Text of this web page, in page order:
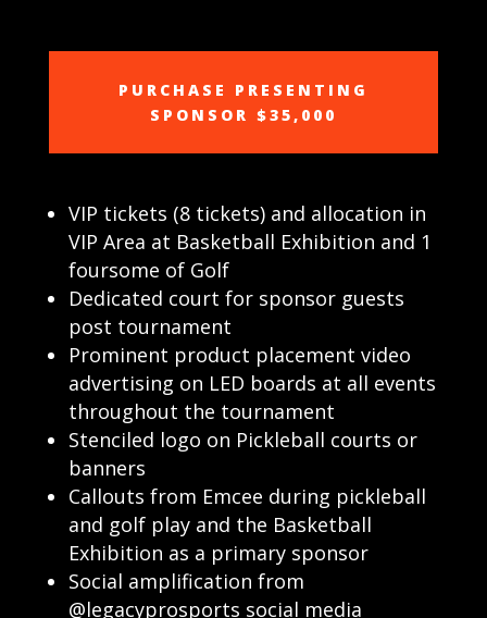
PURCHASE PRESENTING
SPONSOR $35,000
VIP tickets (8 tickets) and allocation in
VIP Area at Basketball Exhibition and 1
foursome of Golf
Dedicated court for sponsor guests
post tournament
Prominent product placement video
advertising on LED boards at all events
throughout the tournament
Stenciled logo on Pickleball courts or
banners
Callouts from Emcee during pickleball
and golf play and the Basketball
Exhibition as a primary sponsor
Social amplification from
@legacyprosports social media